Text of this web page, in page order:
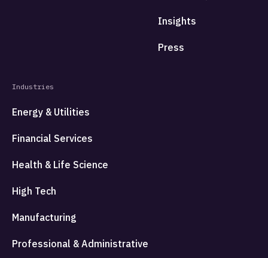
Industries
Energy & Utilities
Financial Services
Health & Life Science
High Tech
Manufacturing
Professional & Administrative
Insights
Press